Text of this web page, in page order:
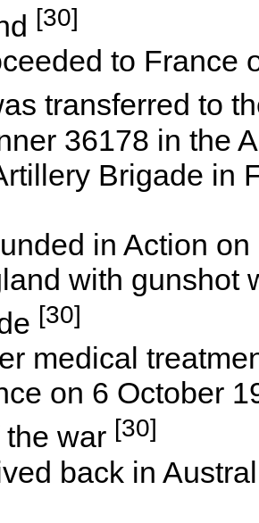
[30]
to France
transferred to
36178 in the
Brigade in
in Action on
with gunshot
[30]
on 6 October
war [30]
back in